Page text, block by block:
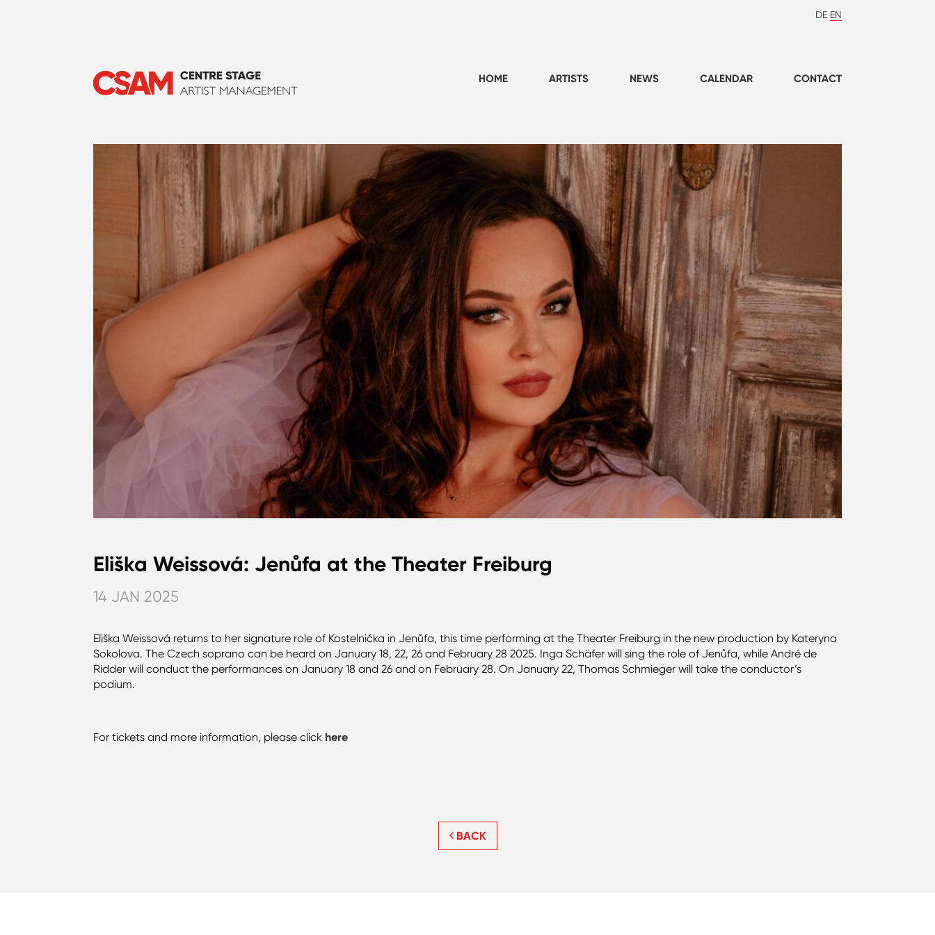
DE EN
HOME ARTISTS NEWS CALENDAR CONTACT
Eliška Weissová: Jenůfa at the Theater Freiburg
14 JAN 2025
Eliška Weissová returns to her signature role of Kostelnička in Jenůfa, this time performing at the Theater Freiburg in the new production by Kateryna
Sokolova. The Czech soprano can be heard on January 18, 22, 26 and February 28 2025. Inga Schäfer will sing the role of Jenůfa, while André de
Ridder will conduct the performances on January 18 and 26 and on February 28. On January 22, Thomas Schmieger will take the conductor’s
podium.
For tickets and more information, please click here
BACK